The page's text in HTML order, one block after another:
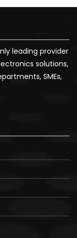
leading provider
solutions,
SMEs,